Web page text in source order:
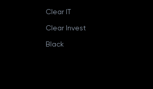
Clear IT
Clear Invest
Black